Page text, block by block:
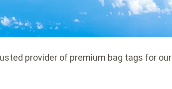
provider of premium bag tags for our